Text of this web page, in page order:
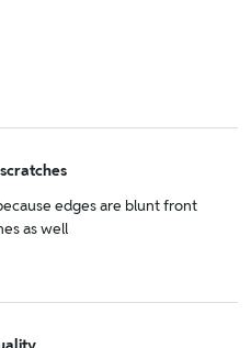
edges are blunt front
as well